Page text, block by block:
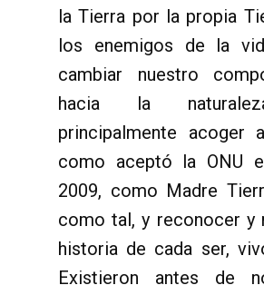
la Tierra por la propia
los enemigos de la
cambiar nuestro
hacia la
principalmente acoger
como aceptó la ONU
2009, como Madre
como tal, y reconocer y
historia de cada ser,
Existieron antes de